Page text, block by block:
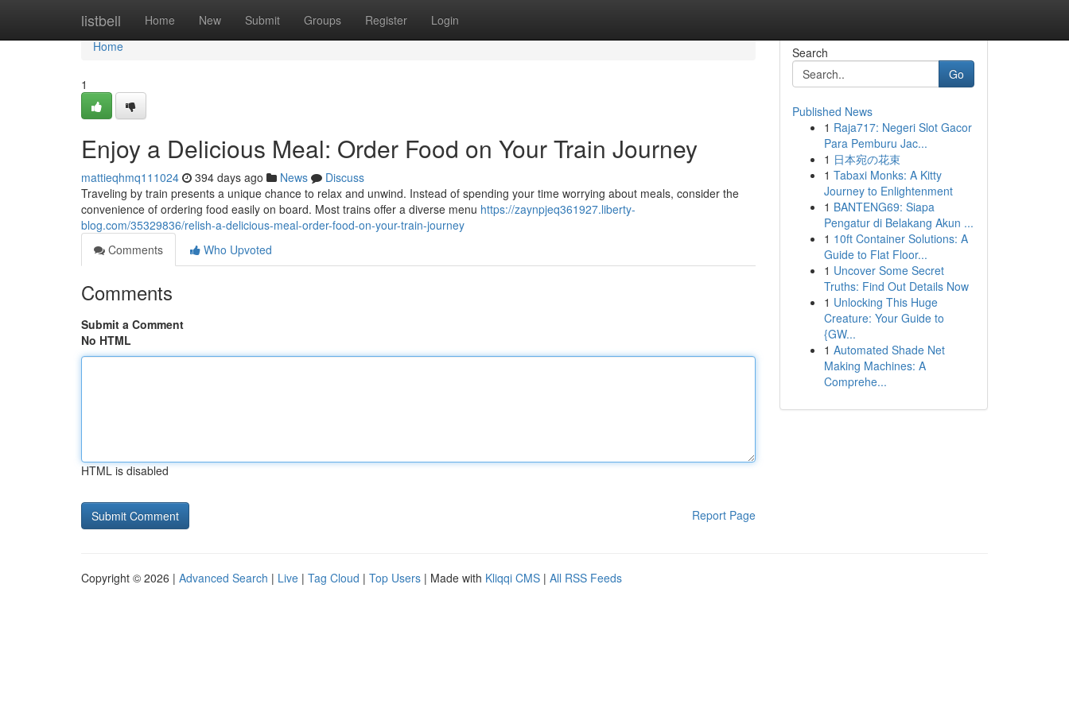
listbell Home New Submit Groups Register Login
Home
Home
1
Enjoy a Delicious Meal: Order Food on Your Train Journey
mattieqhmq111024 394 days ago News
Discuss
Traveling by train presents a unique chance to relax and unwind. Instead of spending your time worrying about meals, consider the
convenience of ordering food easily on board. Most trains offer a diverse menu https://zaynpjeq361927.liberty-
blog.com/35329836/relish-a-delicious-meal-order-food-on-your-train-journey
Comments
Who Upvoted
Comments
Submit a Comment
No HTML
HTML is disabled
Report Page
Search
Go
Published News
1 Raja717: Negeri Slot Gacor
Para Pemburu Jac...
1 日本宛の花束
1 Tabaxi Monks: A Kitty
Journey to Enlightenment
1 BANTENG69: Siapa
Pengatur di Belakang Akun ...
1 10ft Container Solutions: A
Guide to Flat Floor...
1 Uncover Some Secret
Truths: Find Out Details Now
1 Unlocking This Huge
Creature: Your Guide to
{GW...
1 Automated Shade Net
Making Machines: A
Comprehe...
Copyright © 2026 | Advanced Search | Live | Tag Cloud | Top Users | Made with Kliqqi CMS | All RSS Feeds